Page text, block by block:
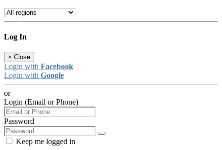
Log In
× Close
Login with Facebook
Login with Google
or
Login (Email or Phone)
Password
Keep me logged in